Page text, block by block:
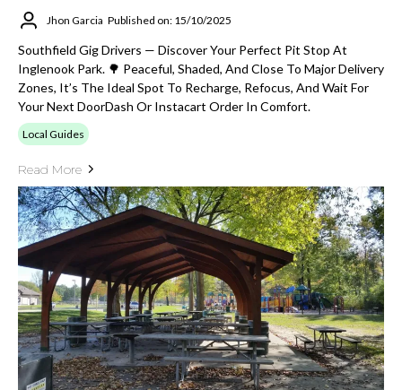
Jhon Garcia Published on: 15/10/2025
Southfield Gig Drivers — Discover Your Perfect Pit Stop At
Inglenook Park. 🌳 Peaceful, Shaded, And Close To Major Delivery
Zones, It’s The Ideal Spot To Recharge, Refocus, And Wait For
Your Next DoorDash Or Instacart Order In Comfort.
Local Guides
Read More